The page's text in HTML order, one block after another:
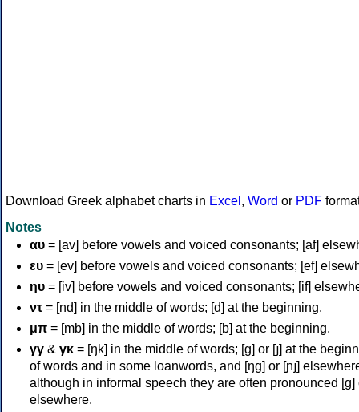
Download Greek alphabet charts in Excel , Word or PDF
Notes
αυ = [av] before vowels and voiced consonants; [af]
ευ = [ev] before vowels and voiced consonants; [ef]
ηυ = [iv] before vowels and voiced consonants; [if]
ντ = [nd] in the middle of words; [d] at the beginning.
μπ = [mb] in the middle of words; [b] at the beginning.
γγ & γκ = [ŋk] in the middle of words; [ɡ] or [ɟ] at the
of words and in some loanwords, and [ŋɡ] or [ɲɟ]
although in informal speech they are often pronounced [ɡ]
elsewhere.